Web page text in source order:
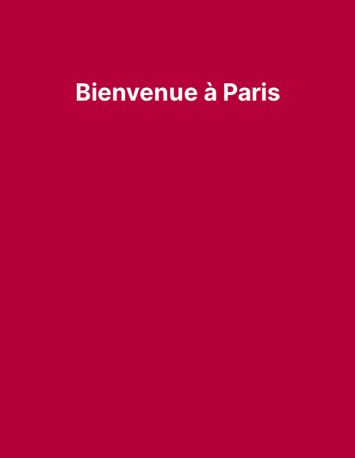
Bienvenue à Paris